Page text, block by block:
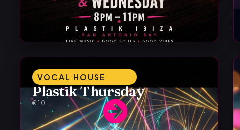
VOCAL HOUSE
Plastik Thursday
€10